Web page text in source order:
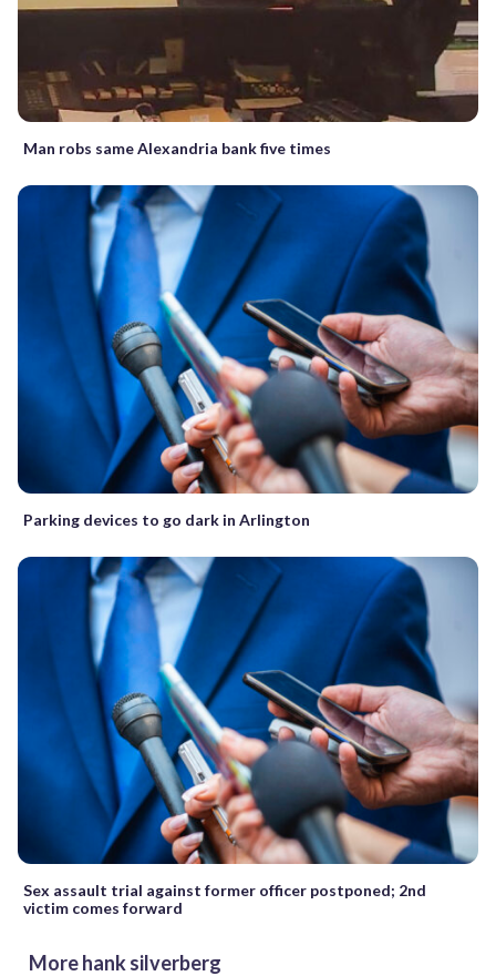
Man robs same Alexandria bank five times
Parking devices to go dark in Arlington
Sex assault trial against former officer postponed; 2nd
victim comes forward
More hank silverberg